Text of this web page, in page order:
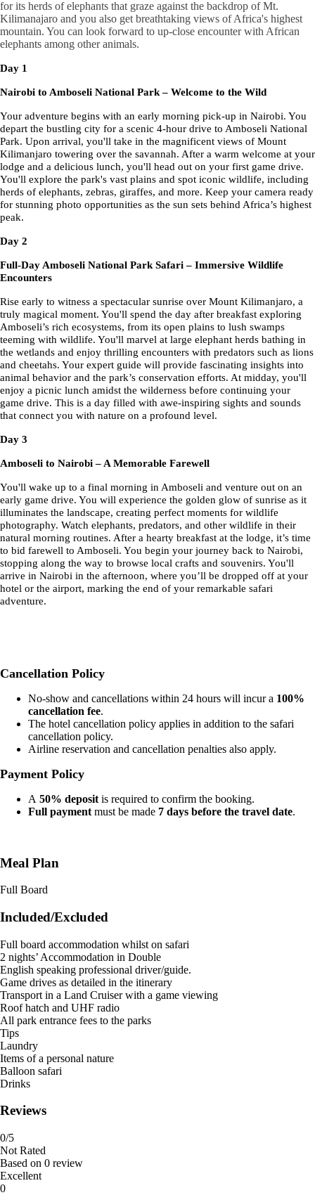
for its herds of elephants that graze against the backdrop of Mt.
Kilimanajaro and you also get breathtaking views of Africa's highest
mountain. You can look forward to up-close encounter with African
elephants among other animals.
Day 1
Nairobi to Amboseli National Park – Welcome to the Wild
Your adventure begins with an early morning pick-up in Nairobi. You
depart the bustling city for a scenic 4-hour drive to Amboseli National
Park. Upon arrival, you'll take in the magnificent views of Mount
Kilimanjaro towering over the savannah. After a warm welcome at your
lodge and a delicious lunch, you'll head out on your first game drive.
You'll explore the park's vast plains and spot iconic wildlife, including
herds of elephants, zebras, giraffes, and more. Keep your camera ready
for stunning photo opportunities as the sun sets behind Africa’s highest
peak.
Day 2
Full-Day Amboseli National Park Safari – Immersive Wildlife
Encounters
Rise early to witness a spectacular sunrise over Mount Kilimanjaro, a
truly magical moment. You'll spend the day after breakfast exploring
Amboseli’s rich ecosystems, from its open plains to lush swamps
teeming with wildlife. You'll marvel at large elephant herds bathing in
the wetlands and enjoy thrilling encounters with predators such as lions
and cheetahs. Your expert guide will provide fascinating insights into
animal behavior and the park’s conservation efforts. At midday, you'll
enjoy a picnic lunch amidst the wilderness before continuing your
game drive. This is a day filled with awe-inspiring sights and sounds
that connect you with nature on a profound level.
Day 3
Amboseli to Nairobi – A Memorable Farewell
You'll wake up to a final morning in Amboseli and venture out on an
early game drive. You will experience the golden glow of sunrise as it
illuminates the landscape, creating perfect moments for wildlife
photography. Watch elephants, predators, and other wildlife in their
natural morning routines. After a hearty breakfast at the lodge, it’s time
to bid farewell to Amboseli. You begin your journey back to Nairobi,
stopping along the way to browse local crafts and souvenirs. You'll
arrive in Nairobi in the afternoon, where you’ll be dropped off at your
hotel or the airport, marking the end of your remarkable safari
adventure.
Cancellation Policy
No-show and cancellations within 24 hours will incur a 100%
cancellation fee.
The hotel cancellation policy applies in addition to the safari
cancellation policy.
Airline reservation and cancellation penalties also apply.
Payment Policy
A 50% deposit is required to confirm the booking.
Full payment must be made 7 days before the travel date.
Meal Plan
Full Board
Included/Excluded
Full board accommodation whilst on safari
2 nights’ Accommodation in Double
English speaking professional driver/guide.
Game drives as detailed in the itinerary
Transport in a Land Cruiser with a game viewing
Roof hatch and UHF radio
All park entrance fees to the parks
Tips
Laundry
Items of a personal nature
Balloon safari
Drinks
Reviews
0/5
Not Rated
Based on 0 review
Excellent
0